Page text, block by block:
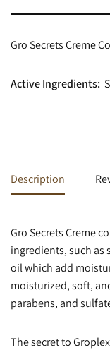
Gro Secrets Creme
Active Ingredients:
Description
Gro Secrets Creme
ingredients, such as
oil which add
moisturized, soft,
parabens, and
The secret to